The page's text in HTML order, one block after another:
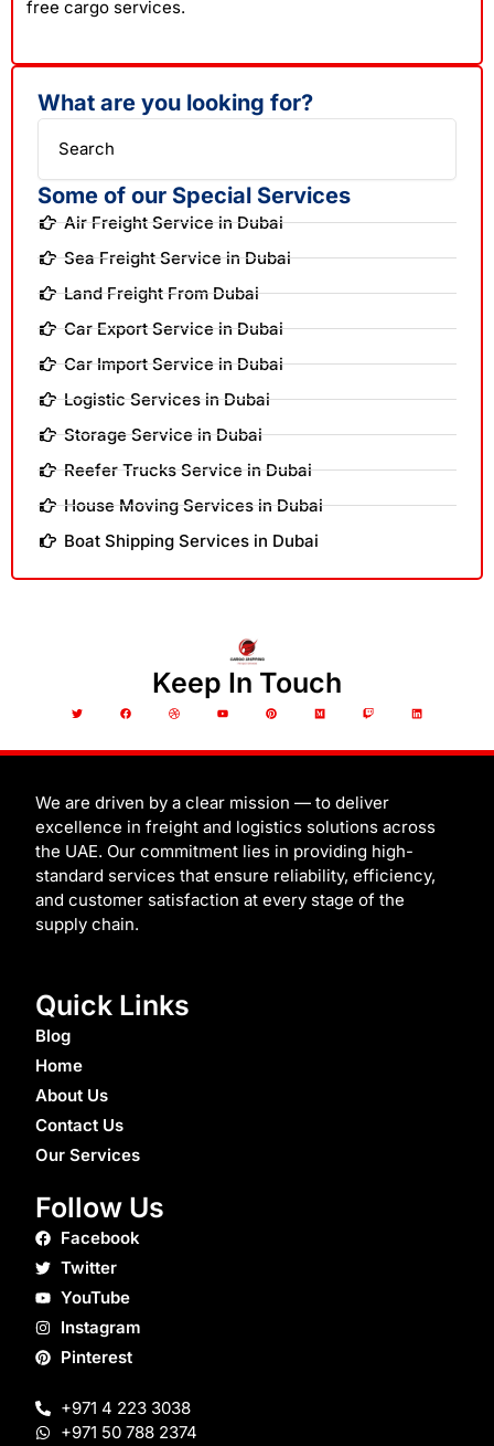
free cargo services.
What are you looking for?
Search
Some of our Special Services
Air Freight Service in Dubai
Sea Freight Service in Dubai
Land Freight From Dubai
Car Export Service in Dubai
Car Import Service in Dubai
Logistic Services in Dubai
Storage Service in Dubai
Reefer Trucks Service in Dubai
House Moving Services in Dubai
Boat Shipping Services in Dubai
Keep In Touch
w
t
e
a
b
o
r
b
b
o
u
b
i
e
r
e
u
m
w
c
h
i
e
d
We are driven by a clear mission — to deliver
excellence in freight and logistics solutions across
the UAE. Our commitment lies in providing high-
standard services that ensure reliability, efficiency,
and customer satisfaction at every stage of the
supply chain.
Quick Links
Blog
Home
About Us
Contact Us
Our Services
Follow Us
Facebook
Twitter
YouTube
Instagram
Pinterest
+971 4 223 3038
+971 50 788 2374